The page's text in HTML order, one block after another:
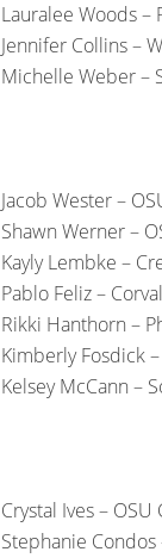
Lauralee Woods –
Jennifer Collins –
Michelle Weber –
Jacob Wester –
Shawn Werner –
Kayly Lembke –
Pablo Feliz –
Rikki Hanthorn –
Kimberly Fosdick
Kelsey McCann –
Crystal Ives –
Stephanie